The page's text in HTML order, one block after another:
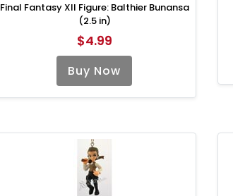
Final Fantasy XII Figure: Balthier Bunansa
(2.5 in)
$4.99
Buy Now